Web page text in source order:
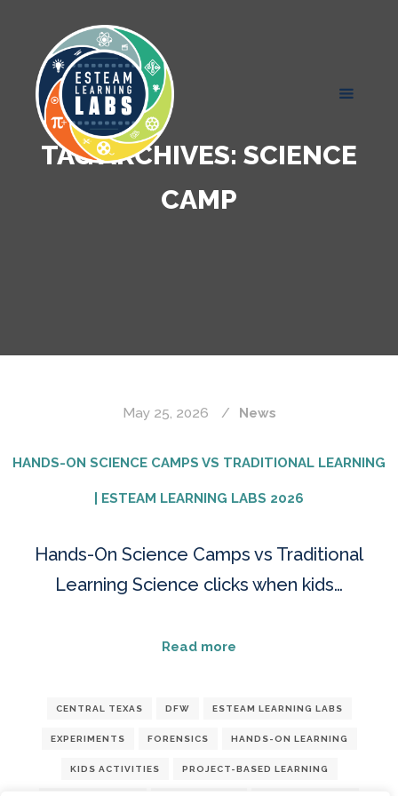
TAG ARCHIVES: SCIENCE
CAMP
May 25, 2026 News
HANDS-ON SCIENCE CAMPS VS TRADITIONAL LEARNING
| ESTEAM LEARNING LABS 2026
Hands-On Science Camps vs Traditional
Learning Science clicks when kids…
Read more
CENTRAL TEXAS DFW ESTEAM LEARNING LABS
EXPERIMENTS FORENSICS HANDS-ON LEARNING
KIDS ACTIVITIES PROJECT-BASED LEARNING